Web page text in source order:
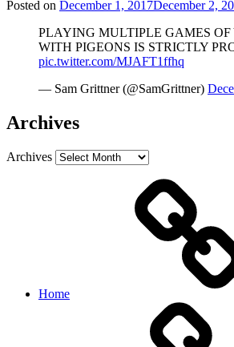
Posted on December 1, 2017December 2,
PLAYING MULTIPLE GAMES OF
WITH PIGEONS IS STRICTLY
pic.twitter.com/MJAFT1ffhq
— Sam Grittner (@SamGrittner)
Archives
Archives
Home